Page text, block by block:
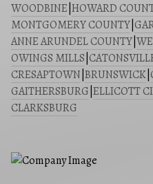
WOODBINE HOWARD
MONTGOMERY COUNTY
ANNE ARUNDEL COUNTY
OWINGS MILLS
CRESAPTOWN BRUNSWICK
GAITHERSBURG ELLICOTT
CLARKSBURG